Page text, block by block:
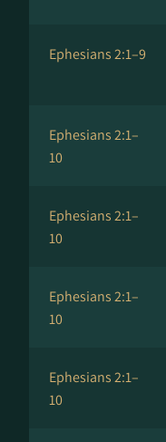
Ephesians 2:1–9
Ephesians 2:1–
10
Ephesians 2:1–
10
Ephesians 2:1–
10
Ephesians 2:1–
10